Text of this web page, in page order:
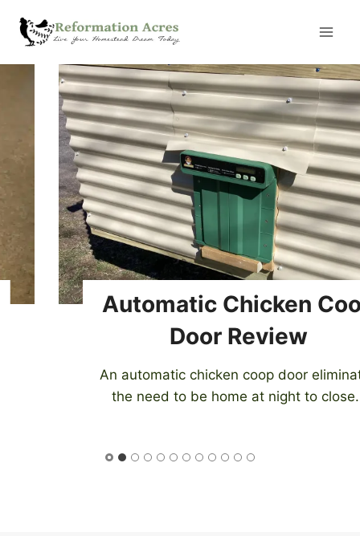
Automatic Chicken Coop
Door Review
An automatic chicken coop door eliminates
the need to be home at night to close…